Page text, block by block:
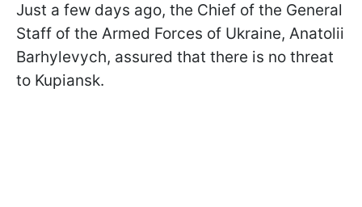
Just a few days ago, the Chief of the General
Staff of the Armed Forces of Ukraine, Anatolii
Barhylevych, assured that there is no threat
to Kupiansk.